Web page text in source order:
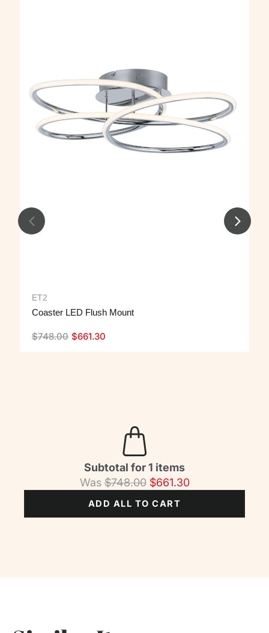
ET2
Coaster LED Flush Mount
$748.00 $661.30
Subtotal for 1 items
Was$748.00 $661.30
ADD ALL TO CART